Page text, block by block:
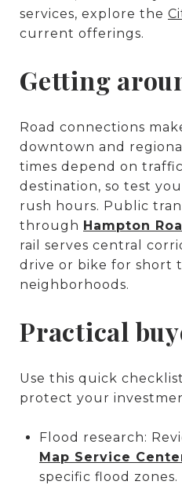
services, explore the
current offerings.
Getting
Road connections
downtown and
times depend on
destination, so test
rush hours. Public
through Hampton
rail serves central
drive or bike for short
neighborhoods.
Practical
Use this quick
protect your
Flood research:
Map Service
specific flood